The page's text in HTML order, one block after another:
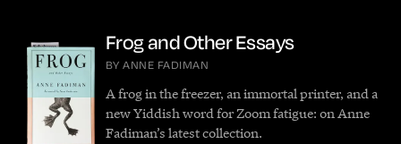
Frog and Other Essays
BY ANNE FADIMAN
A frog in the freezer, an immortal printer, and a
new Yiddish word for Zoom fatigue: on Anne
Fadiman’s latest collection.